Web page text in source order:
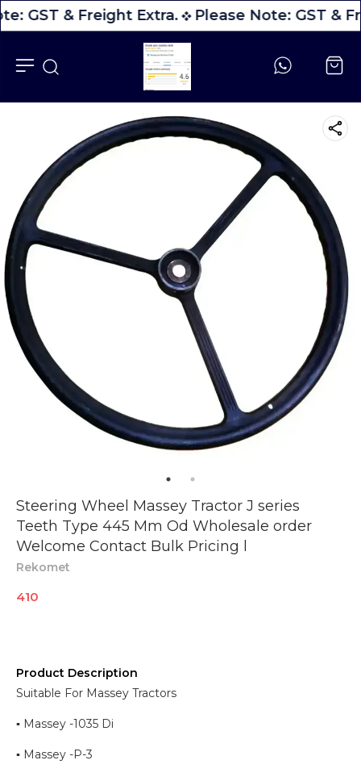
GST & Freight Extra. Please Note: GST &
Steering Wheel Massey Tractor J series
Teeth Type 445 Mm Od Wholesale order
Welcome Contact Bulk Pricing l
Rekomet
410
Product Description
Suitable For Massey Tractors
▪︎ Massey -1035 Di
▪︎ Massey -P-3